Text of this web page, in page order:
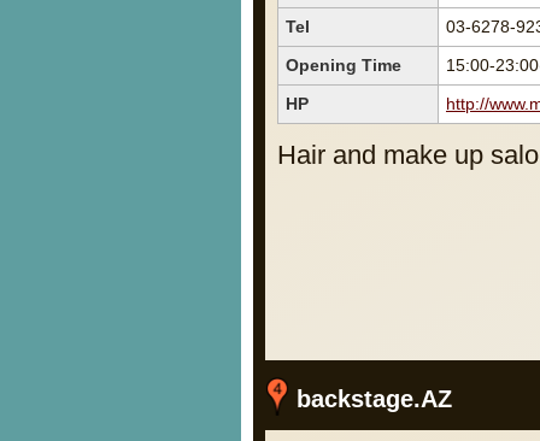
Tel
03-6278-
Opening Time
15:00-
HP
http://
Hair and make up
backstage.AZ